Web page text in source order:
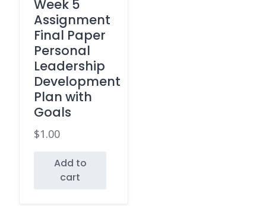
Week 5
Assignment
Final Paper
Personal
Leadership
Development
Plan with
Goals
$1.00
Add to
cart